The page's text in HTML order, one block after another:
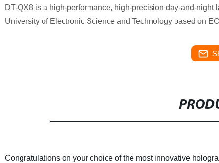
DT-QX8 is a high-performance, high-precision day-and-
University of Electronic Science and Technology based on
Congratulations on your choice of the most innovative